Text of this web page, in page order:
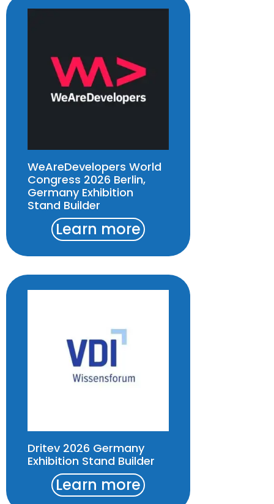
WeAreDevelopers World
Congress 2026 Berlin,
Germany Exhibition
Stand Builder
Learn more
Dritev 2026 Germany
Exhibition Stand Builder
Learn more